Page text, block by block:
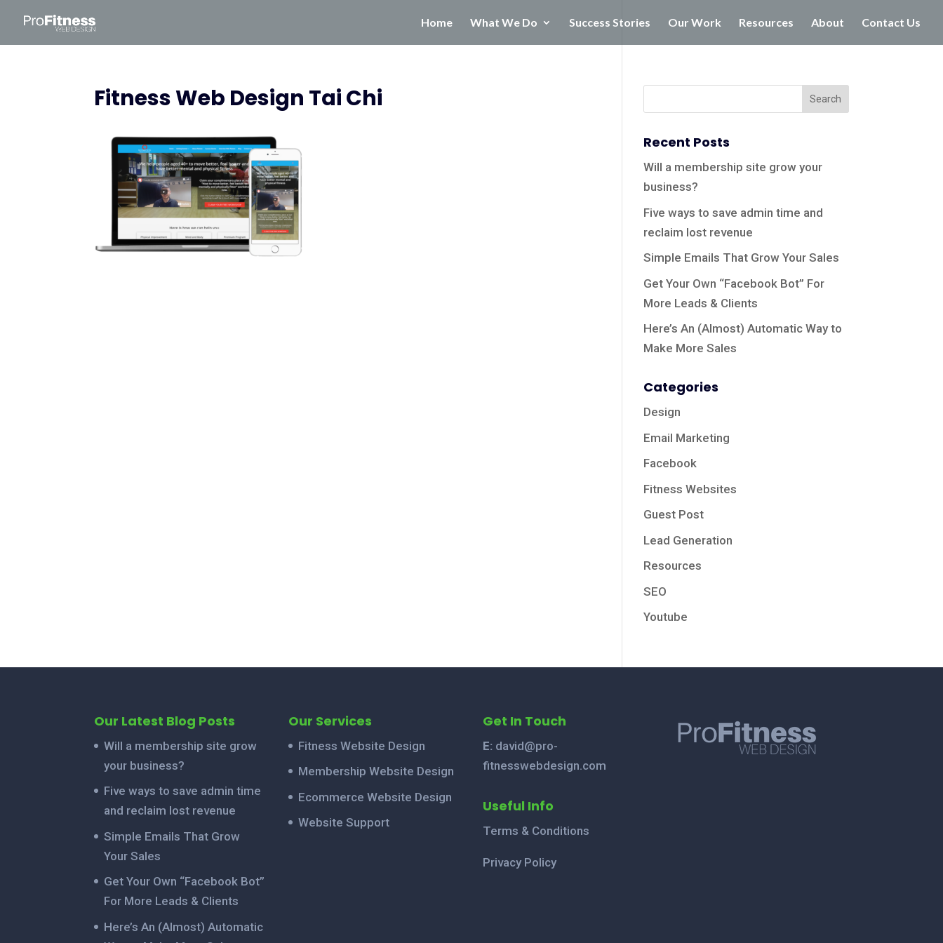
Home What We Do Success Stories Our Work Resources About Contact Us
Fitness Web Design Tai Chi
Recent Posts
Will a membership site grow your
business?
Five ways to save admin time and
reclaim lost revenue
Simple Emails That Grow Your Sales
Get Your Own “Facebook Bot” For
More Leads & Clients
Here’s An (Almost) Automatic Way to
Make More Sales
Categories
Design
Email Marketing
Facebook
Fitness Websites
Guest Post
Lead Generation
Resources
SEO
Youtube
Our Latest Blog Posts
Will a membership site grow
your business?
Five ways to save admin time
and reclaim lost revenue
Simple Emails That Grow
Your Sales
Get Your Own “Facebook Bot”
For More Leads & Clients
Here’s An (Almost) Automatic
Our Services
Fitness Website Design
Membership Website Design
Ecommerce Website Design
Website Support
Get In Touch
E: david@pro-
fitnesswebdesign.com
Useful Info
Terms & Conditions
Privacy Policy